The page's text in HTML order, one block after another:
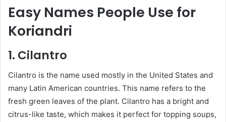
Easy Names People Use for
Koriandri
1. Cilantro
Cilantro is the name used mostly in the United States and
many Latin American countries. This name refers to the
fresh green leaves of the plant. Cilantro has a bright and
citrus-like taste, which makes it perfect for topping soups,